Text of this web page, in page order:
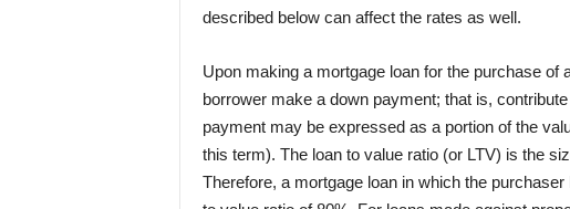
described below can affect the rates as well.
Upon making a mortgage loan for the purchase of
borrower make a down payment; that is,
payment may be expressed as a portion of the
this term). The loan to value ratio (or LTV) is the
Therefore, a mortgage loan in which the